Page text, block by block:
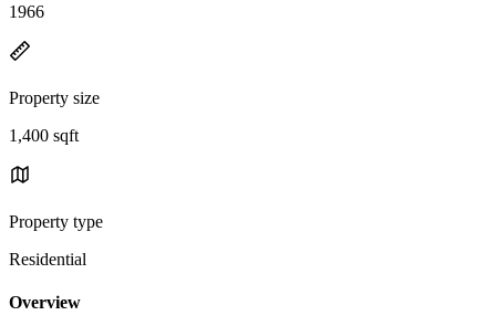
1966
Property size
1,400 sqft
Property type
Residential
Overview